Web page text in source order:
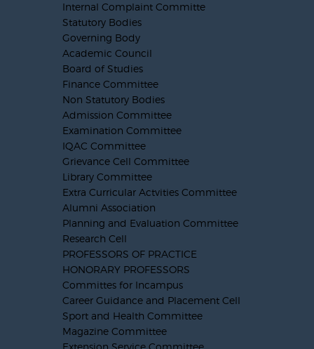
Internal Complaint Committe
Statutory Bodies
Governing Body
Academic Council
Board of Studies
Finance Committee
Non Statutory Bodies
Admission Committee
Examination Committee
IQAC Committee
Grievance Cell Committee
Library Committee
Extra Curricular Actvities Committee
Alumni Association
Planning and Evaluation Committee
Research Cell
PROFESSORS OF PRACTICE
HONORARY PROFESSORS
Committes for Incampus
Career Guidance and Placement Cell
Sport and Health Committee
Magazine Committee
Extension Service Committee